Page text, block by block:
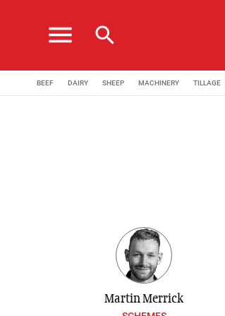
menu search
BEEF DAIRY SHEEP MACHINERY TILLAGE
Martin Merrick